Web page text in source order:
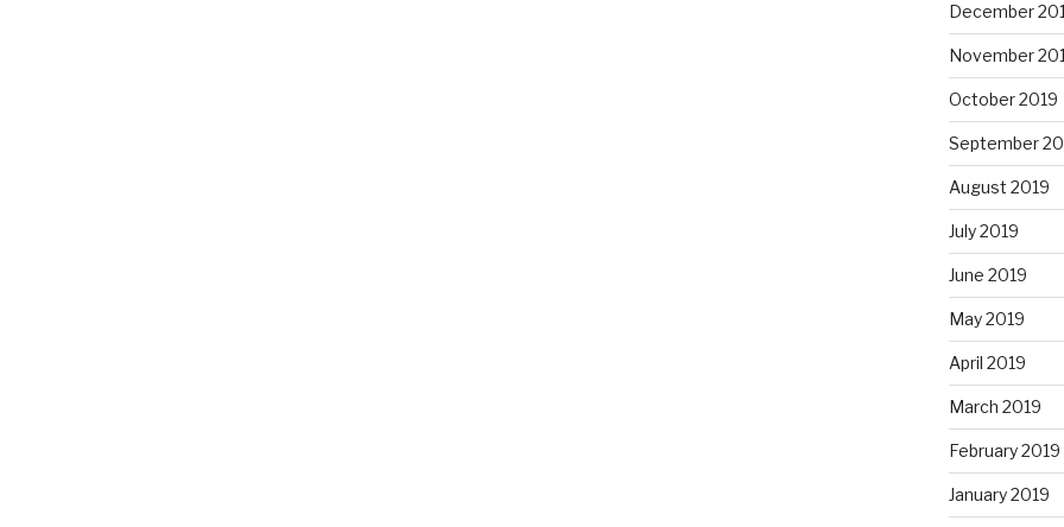
December
November
October 2019
September
August 2019
July 2019
June 2019
May 2019
April 2019
March 2019
February 2019
January 2019